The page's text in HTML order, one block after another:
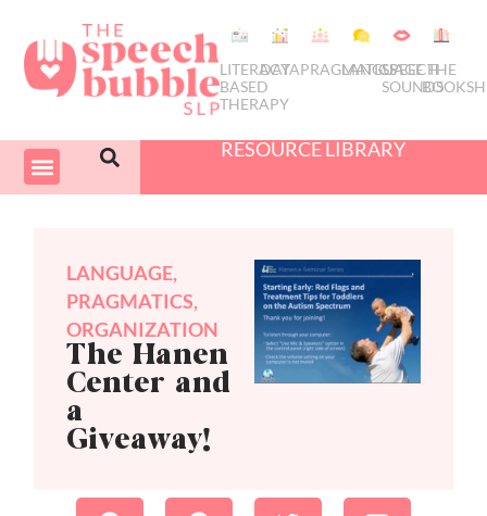
LITERACY
BASED
THERAPY
DATAPRAGMATICS
LANGUAGE
SPEECH
SOUNDS
THE
RESOURCE LIBRARY
LANGUAGE,
PRAGMATICS,
ORGANIZATION
The Hanen
Center and
a
Giveaway!